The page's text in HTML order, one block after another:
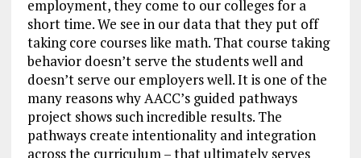
employment, they come to our colleges for a
short time. We see in our data that they put off
taking core courses like math. That course taking
behavior doesn’t serve the students well and
doesn’t serve our employers well. It is one of the
many reasons why AACC’s guided pathways
project shows such incredible results. The
pathways create intentionality and integration
across the curriculum – that ultimately serves